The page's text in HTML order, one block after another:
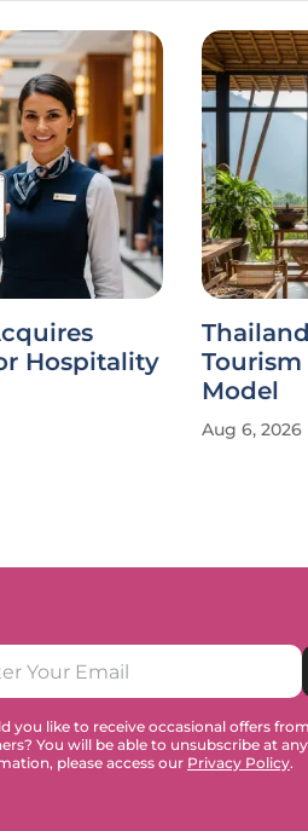
Hospitality
Model
Aug 6, 2026
you like to receive occasional offers
You will be able to unsubscribe at
please access our Privacy Policy.